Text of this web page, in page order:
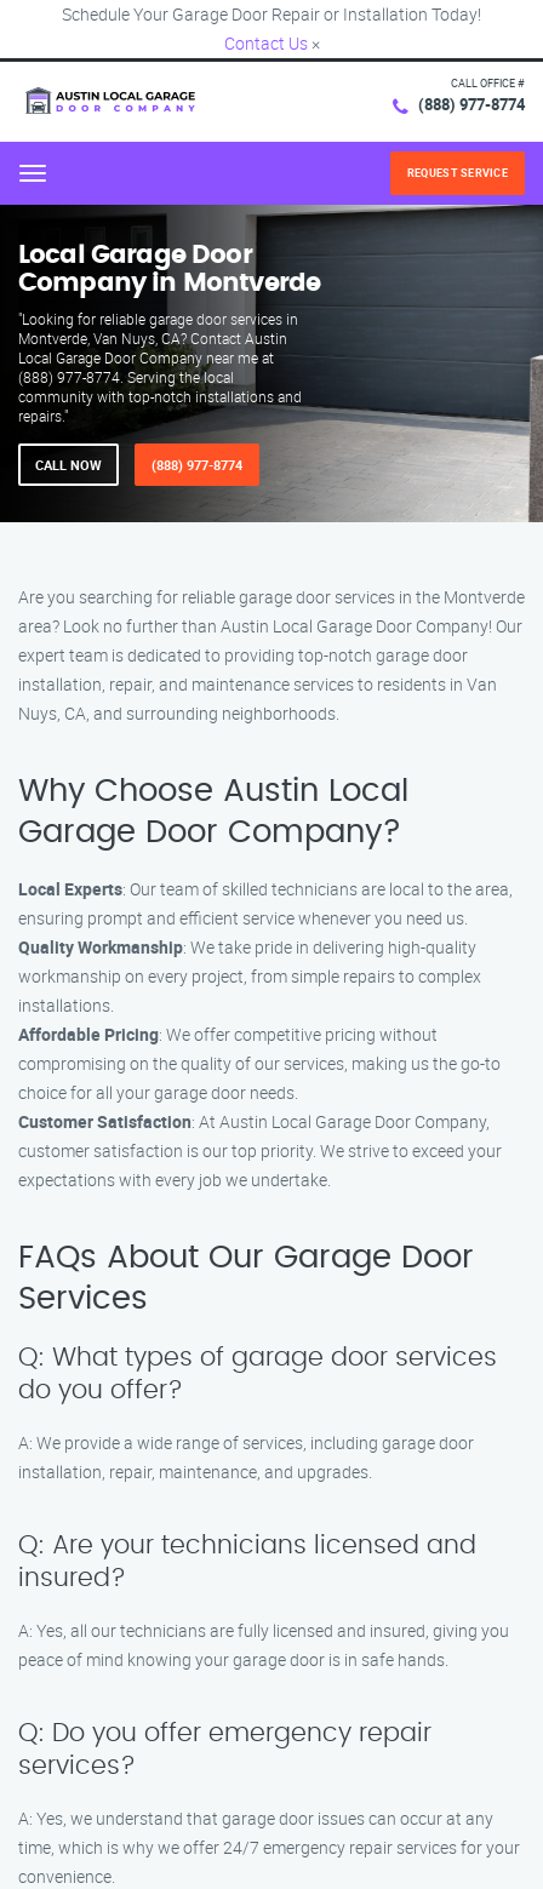
Schedule Your Garage Door Repair or Installation Today!
Contact Us ×
CALL OFFICE #
(888) 977-8774
Menu REQUEST SERVICE
Local Garage Door
Company in Montverde
"Looking for reliable garage door services in
Montverde, Van Nuys, CA? Contact Austin
Local Garage Door Company near me at
(888) 977-8774. Serving the local
community with top-notch installations and
repairs."
CALL NOW (888) 977-8774
Are you searching for reliable garage door services in the Montverde
area? Look no further than Austin Local Garage Door Company! Our
expert team is dedicated to providing top-notch garage door
installation, repair, and maintenance services to residents in Van
Nuys, CA, and surrounding neighborhoods.
Why Choose Austin Local
Garage Door Company?
Local Experts: Our team of skilled technicians are local to the area,
ensuring prompt and efficient service whenever you need us.
Quality Workmanship: We take pride in delivering high-quality
workmanship on every project, from simple repairs to complex
installations.
Affordable Pricing: We offer competitive pricing without
compromising on the quality of our services, making us the go-to
choice for all your garage door needs.
Customer Satisfaction: At Austin Local Garage Door Company,
customer satisfaction is our top priority. We strive to exceed your
expectations with every job we undertake.
FAQs About Our Garage Door
Services
Q: What types of garage door services
do you offer?
A: We provide a wide range of services, including garage door
installation, repair, maintenance, and upgrades.
Q: Are your technicians licensed and
insured?
A: Yes, all our technicians are fully licensed and insured, giving you
peace of mind knowing your garage door is in safe hands.
Q: Do you offer emergency repair
services?
A: Yes, we understand that garage door issues can occur at any
time, which is why we offer 24/7 emergency repair services for your
convenience.